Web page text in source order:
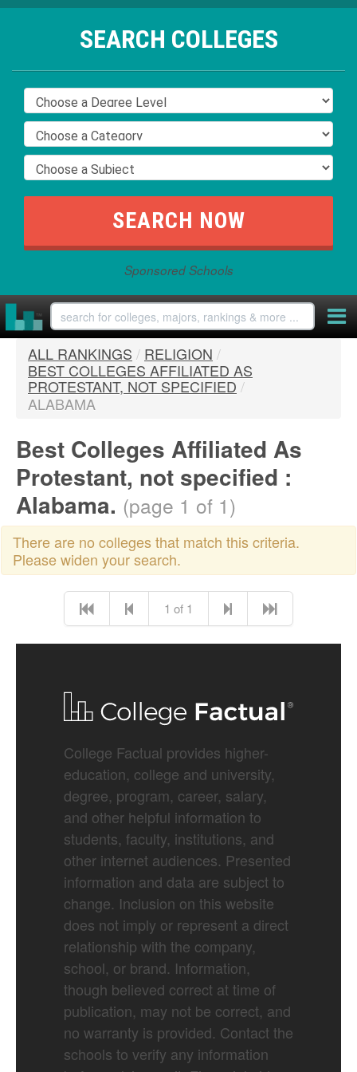
SEARCH COLLEGES
Sponsored Schools
ALL RANKINGS / RELIGION /
BEST COLLEGES AFFILIATED AS
PROTESTANT, NOT SPECIFIED /
ALABAMA
Best Colleges Affiliated As
Protestant, not specified :
Alabama. (page 1 of 1)
There are no colleges that match this criteria.
Please widen your search.
1 of 1
College Factual provides higher-
education, college and university,
degree, program, career, salary,
and other helpful information to
students, faculty, institutions, and
other internet audiences. Presented
information and data are subject to
change. Inclusion on this website
does not imply or represent a direct
relationship with the company,
school, or brand. Information,
though believed correct at time of
publication, may not be correct, and
no warranty is provided. Contact the
schools to verify any information